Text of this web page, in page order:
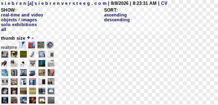
s i e b r e n [a] s i e b r e n v e r s t e e g . c o m | 8/8/2026 | 8:23:31 AM
| CV
SHOW:
real-time and video
objects / images
solo exhibitions
all
SORT:
ascending
descending
thumb size + -
realtime